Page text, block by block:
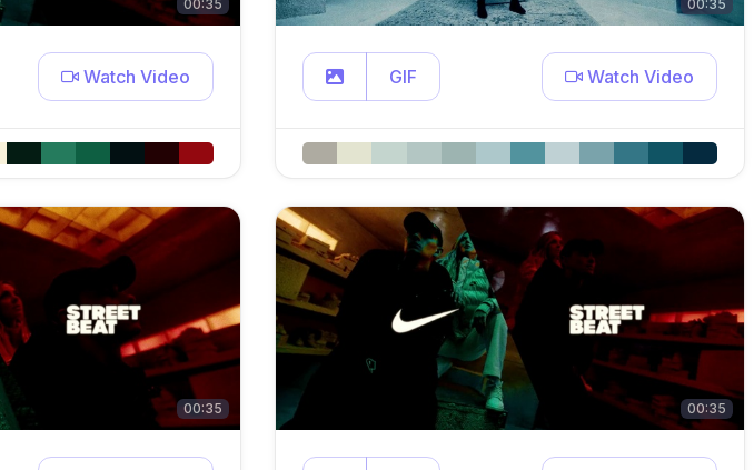
00:35
Watch Video
00:35
GIF Watch Video
00:35 00:35